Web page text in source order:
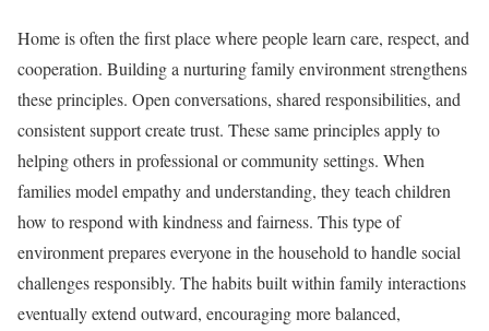
Home is often the first place where people learn care, respect, and
cooperation. Building a nurturing family environment strengthens
these principles. Open conversations, shared responsibilities, and
consistent support create trust. These same principles apply to
helping others in professional or community settings. When
families model empathy and understanding, they teach children
how to respond with kindness and fairness. This type of
environment prepares everyone in the household to handle social
challenges responsibly. The habits built within family interactions
eventually extend outward, encouraging more balanced,